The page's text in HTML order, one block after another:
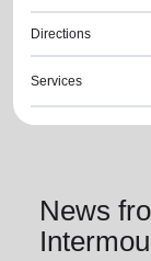
Directions
Services
News